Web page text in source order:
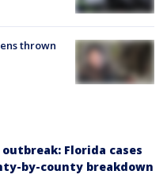
thrown
Florida cases
by-county breakdown